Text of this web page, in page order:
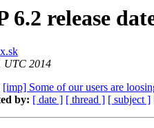
release
UTC 2014
[imp] Some of our users are
by: [ date ] [ thread ] [ subject ]